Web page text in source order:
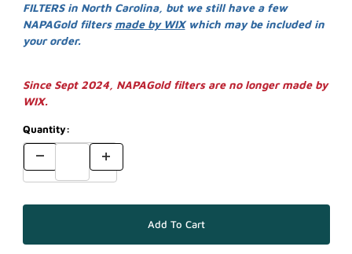
FILTERS in North Carolina, but we still have a few
NAPAGold filters made by WIXwhich may be included in
your order.
Since Sept 2024, NAPAGold filters are no longer made by
WIX.
Quantity: